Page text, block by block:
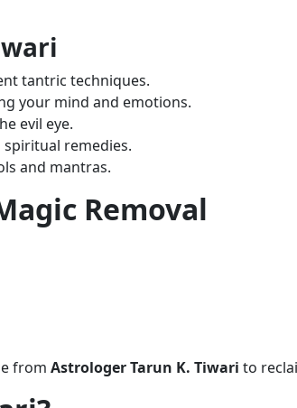
tantric techniques.
your mind and emotions.
evil eye.
remedies.
and mantras.
Removal
from Astrologer Tarun K. Tiwari to